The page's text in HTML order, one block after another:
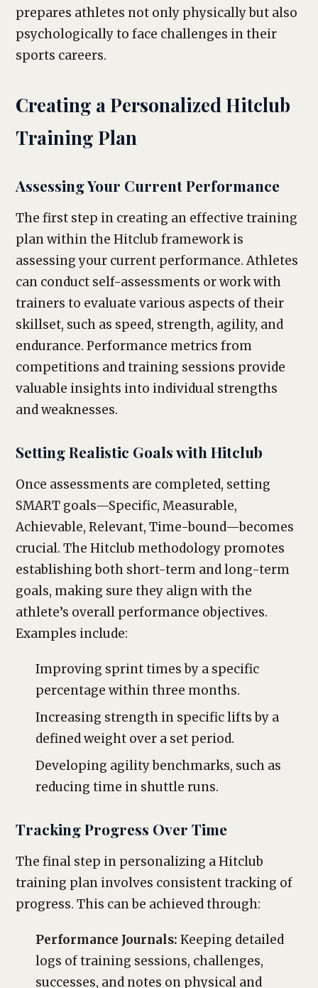
prepares athletes not only physically but also
psychologically to face challenges in their
sports careers.
Creating a Personalized Hitclub
Training Plan
Assessing Your Current Performance
The first step in creating an effective training
plan within the Hitclub framework is
assessing your current performance. Athletes
can conduct self-assessments or work with
trainers to evaluate various aspects of their
skillset, such as speed, strength, agility, and
endurance. Performance metrics from
competitions and training sessions provide
valuable insights into individual strengths
and weaknesses.
Setting Realistic Goals with Hitclub
Once assessments are completed, setting
SMART goals—Specific, Measurable,
Achievable, Relevant, Time-bound—becomes
crucial. The Hitclub methodology promotes
establishing both short-term and long-term
goals, making sure they align with the
athlete’s overall performance objectives.
Examples include:
Improving sprint times by a specific
percentage within three months.
Increasing strength in specific lifts by a
defined weight over a set period.
Developing agility benchmarks, such as
reducing time in shuttle runs.
Tracking Progress Over Time
The final step in personalizing a Hitclub
training plan involves consistent tracking of
progress. This can be achieved through:
Performance Journals: Keeping detailed
logs of training sessions, challenges,
successes, and notes on physical and